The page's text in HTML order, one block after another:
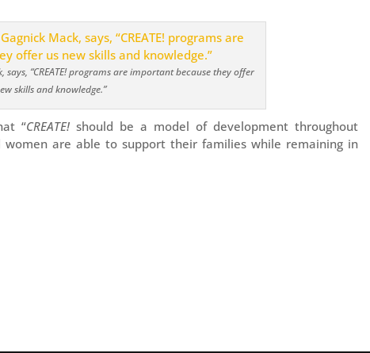
says, “CREATE! programs are important because they offer
skills and knowledge.”
“CREATE! should be a model of development throughout
are able to support their families while remaining in